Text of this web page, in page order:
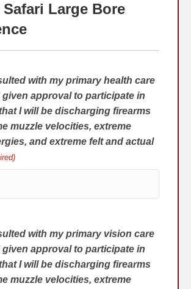
Large Bore
with my primary health care
approval to participate in
I will be discharging firearms
muzzle velocities, extreme
and extreme felt and actual
with my primary vision care
approval to participate in
I will be discharging firearms
muzzle velocities, extreme